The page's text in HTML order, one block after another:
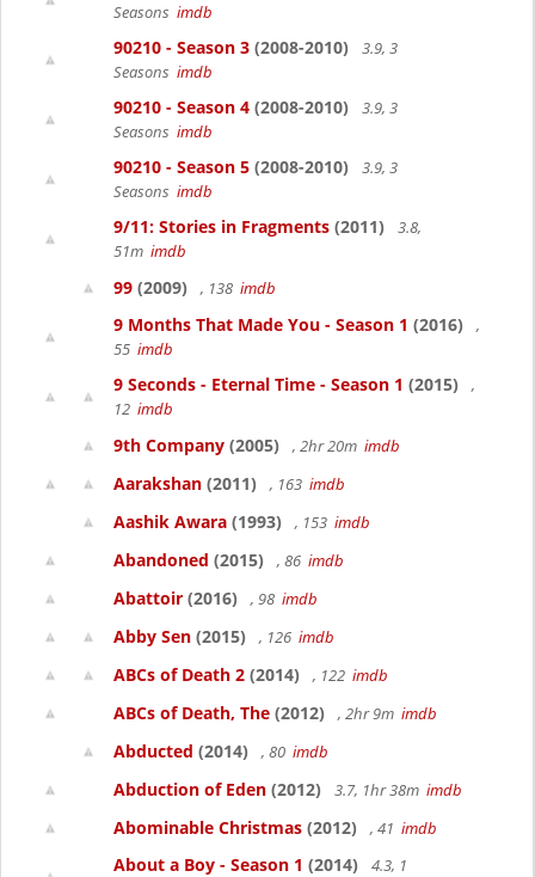
Seasons imdb
90210 - Season 3 (2008-2010)
3.9, 3
Seasons imdb
90210 - Season 4 (2008-2010)
3.9, 3
Seasons imdb
90210 - Season 5 (2008-2010)
3.9, 3
Seasons imdb
9/11: Stories in Fragments (2011)
3.8,
51m imdb
99 (2009) , 138 imdb
9 Months That Made You - Season 1 (2016)
,
55 imdb
9 Seconds - Eternal Time - Season 1 (2015)
,
12 imdb
9th Company (2005) , 2hr 20m imdb
Aarakshan (2011) , 163 imdb
Aashik Awara (1993) , 153 imdb
Abandoned (2015) , 86 imdb
Abattoir (2016) , 98 imdb
Abby Sen (2015) , 126 imdb
ABCs of Death 2 (2014) , 122 imdb
ABCs of Death, The (2012) , 2hr 9m imdb
Abducted (2014) , 80 imdb
Abduction of Eden (2012) 3.7, 1hr 38m imdb
Abominable Christmas (2012) , 41 imdb
About a Boy - Season 1 (2014)
4.3, 1